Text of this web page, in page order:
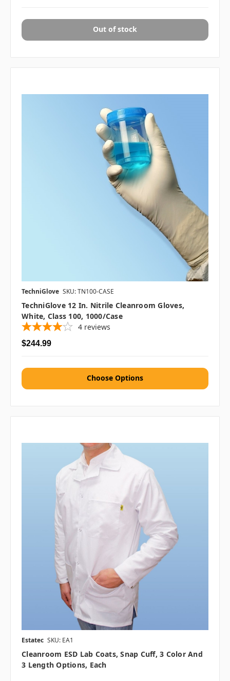
Out of stock
TechniGlove SKU: TN100-CASE
TechniGlove 12 In. Nitrile Cleanroom Gloves,
White, Class 100, 1000/case
4 reviews
$244.99
Choose Options
Estatec SKU: EA1
Cleanroom ESD Lab Coats, Snap Cuff, 3 Color And
3 Length Options, Each